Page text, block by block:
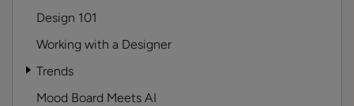
Design 101
Working with a Designer
Trends
Mood Board Meets AI